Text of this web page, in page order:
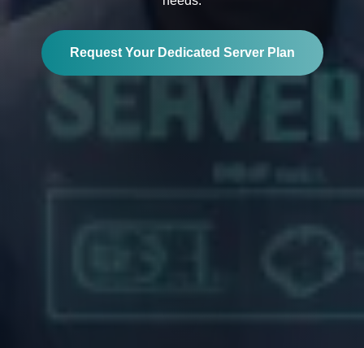
Request Your Dedicated Server Plan